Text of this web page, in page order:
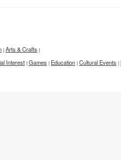
| Arts & Crafts |
Interest | Games | Education | Cultural Events |